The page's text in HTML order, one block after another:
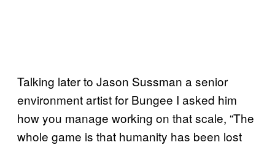
Talking later to Jason Sussman a senior
environment artist for Bungee I asked him
how you manage working on that scale, “The
whole game is that humanity has been lost